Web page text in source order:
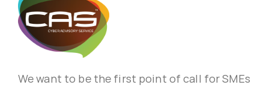
We want to be the first point of call for SMEs